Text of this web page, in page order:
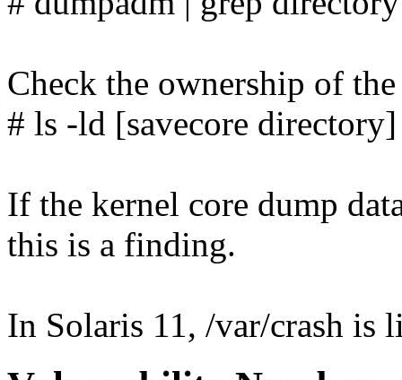
Check the ownership of
# ls -ld [savecore directory]
If the kernel core dump
this is a finding.
In Solaris 11, /var/crash is